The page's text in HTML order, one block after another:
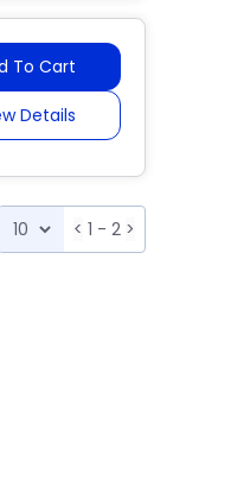
To Cart
Details
< 1 - 2 >